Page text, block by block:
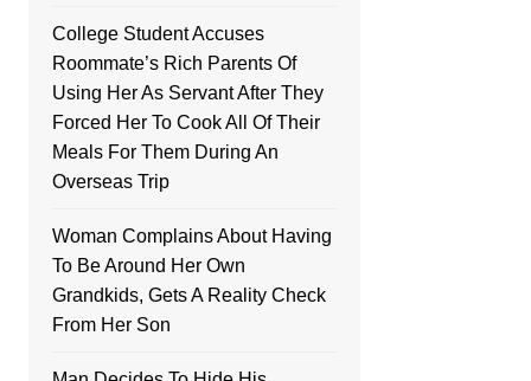
College Student Accuses
Roommate’s Rich Parents Of
Using Her As Servant After They
Forced Her To Cook All Of Their
Meals For Them During An
Overseas Trip
Woman Complains About Having
To Be Around Her Own
Grandkids, Gets A Reality Check
From Her Son